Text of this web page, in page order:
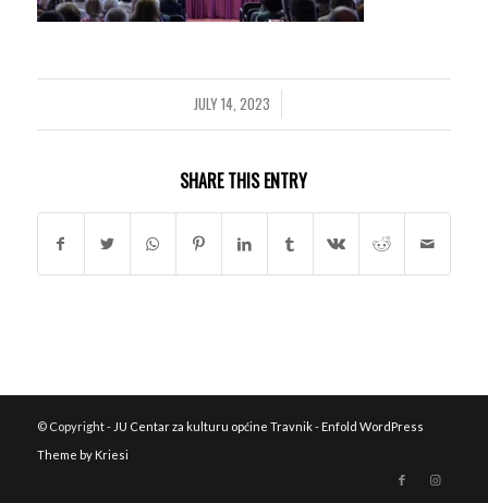
JULY 14, 2023
/
SHARE THIS ENTRY
© Copyright - JU Centar za kulturu općine Travnik- Enfold WordPress
Theme by Kriesi